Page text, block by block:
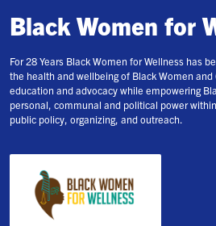
Black Women for
For 28 Years Black Women for Wellness has
the health and wellbeing of Black Women
education and advocacy while empowering
personal, communal and political power
public policy, organizing, and outreach.